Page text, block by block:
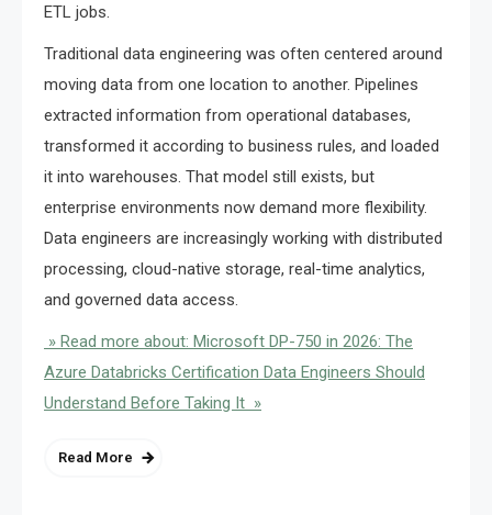
ETL jobs.
Traditional data engineering was often centered around
moving data from one location to another. Pipelines
extracted information from operational databases,
transformed it according to business rules, and loaded
it into warehouses. That model still exists, but
enterprise environments now demand more flexibility.
Data engineers are increasingly working with distributed
processing, cloud-native storage, real-time analytics,
and governed data access.
» Read more about: Microsoft DP-750 in 2026: The
Azure Databricks Certification Data Engineers Should
Understand Before Taking It »
Read More